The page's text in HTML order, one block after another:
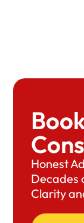
Honest
Decades
Clarity